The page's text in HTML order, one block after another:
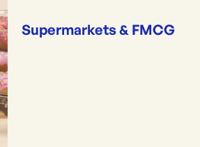
Supermarkets & FMCG